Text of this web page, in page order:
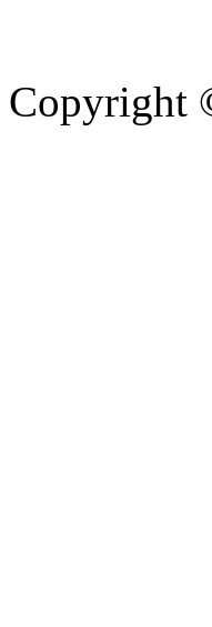
Copyright